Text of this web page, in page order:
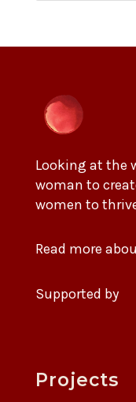
Looking at the
woman to
women to
Read more
Supported by
Projects